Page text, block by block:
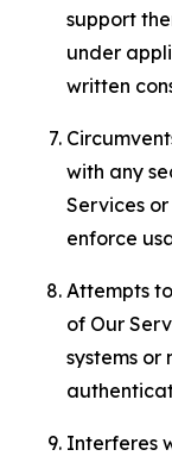
support
under
written
with any
Services
enforce
Attempts
of Our
systems or
Interferes